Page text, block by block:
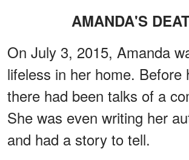
AMANDA'S
On July 3, 2015, Amanda
lifeless in her home. Before
there had been talks of a
She was even writing her
and had a story to tell.